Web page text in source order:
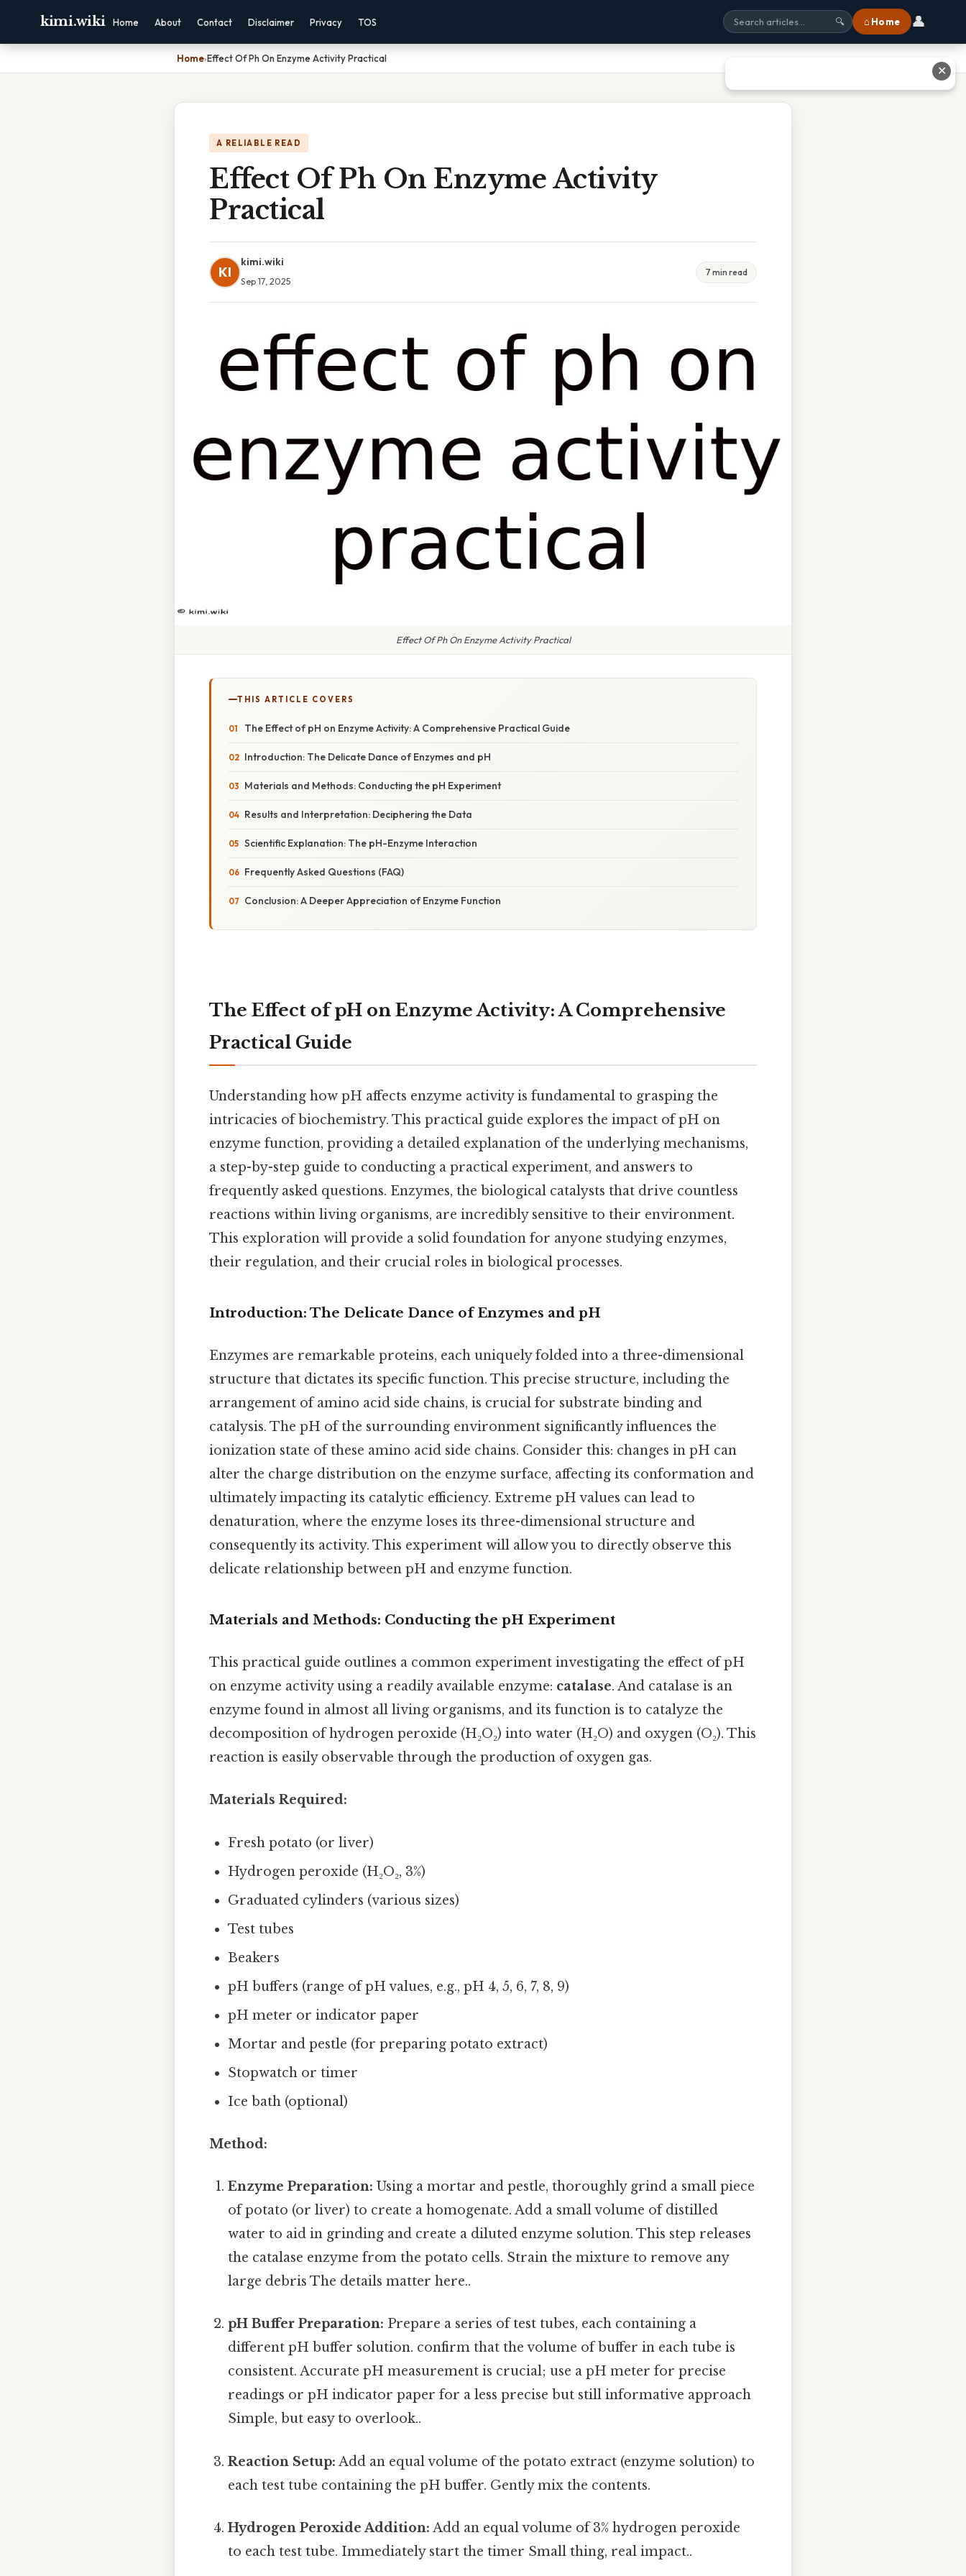
kimi.wiki Home About Contact Disclaimer Privacy TOS 🔍 ⌂ Home 👤
Home›Effect Of Ph On Enzyme Activity Practical
A RELIABLE READ
Effect Of Ph On Enzyme Activity
Practical
KI
kimi.wiki
Sep 17, 2025
7 min read
Effect Of Ph On Enzyme Activity Practical
THIS ARTICLE COVERS
The Effect of pH on Enzyme Activity: A Comprehensive Practical Guide
Introduction: The Delicate Dance of Enzymes and pH
Materials and Methods: Conducting the pH Experiment
Results and Interpretation: Deciphering the Data
Scientific Explanation: The pH-Enzyme Interaction
Frequently Asked Questions (FAQ)
Conclusion: A Deeper Appreciation of Enzyme Function
The Effect of pH on Enzyme Activity: A Comprehensive
Practical Guide
Understanding how pH affects enzyme activity is fundamental to grasping the
intricacies of biochemistry. This practical guide explores the impact of pH on
enzyme function, providing a detailed explanation of the underlying mechanisms,
a step-by-step guide to conducting a practical experiment, and answers to
frequently asked questions. Enzymes, the biological catalysts that drive countless
reactions within living organisms, are incredibly sensitive to their environment.
This exploration will provide a solid foundation for anyone studying enzymes,
their regulation, and their crucial roles in biological processes.
Introduction: The Delicate Dance of Enzymes and pH
Enzymes are remarkable proteins, each uniquely folded into a three-dimensional
structure that dictates its specific function. This precise structure, including the
arrangement of amino acid side chains, is crucial for substrate binding and
catalysis. The pH of the surrounding environment significantly influences the
ionization state of these amino acid side chains. Consider this: changes in pH can
alter the charge distribution on the enzyme surface, affecting its conformation and
ultimately impacting its catalytic efficiency. Extreme pH values can lead to
denaturation, where the enzyme loses its three-dimensional structure and
consequently its activity. This experiment will allow you to directly observe this
delicate relationship between pH and enzyme function.
Materials and Methods: Conducting the pH Experiment
This practical guide outlines a common experiment investigating the effect of pH
on enzyme activity using a readily available enzyme: catalase. And catalase is an
enzyme found in almost all living organisms, and its function is to catalyze the
decomposition of hydrogen peroxide (H₂O₂) into water (H₂O) and oxygen (O₂). This
reaction is easily observable through the production of oxygen gas.
Materials Required:
Fresh potato (or liver)
Hydrogen peroxide (H₂O₂, 3%)
Graduated cylinders (various sizes)
Test tubes
Beakers
pH buffers (range of pH values, e.g., pH 4, 5, 6, 7, 8, 9)
pH meter or indicator paper
Mortar and pestle (for preparing potato extract)
Stopwatch or timer
Ice bath (optional)
Method:
Enzyme Preparation: Using a mortar and pestle, thoroughly grind a small piece
of potato (or liver) to create a homogenate. Add a small volume of distilled
water to aid in grinding and create a diluted enzyme solution. This step releases
the catalase enzyme from the potato cells. Strain the mixture to remove any
large debris The details matter here..
pH Buffer Preparation: Prepare a series of test tubes, each containing a
different pH buffer solution. confirm that the volume of buffer in each tube is
consistent. Accurate pH measurement is crucial; use a pH meter for precise
readings or pH indicator paper for a less precise but still informative approach
Simple, but easy to overlook..
Reaction Setup: Add an equal volume of the potato extract (enzyme solution) to
each test tube containing the pH buffer. Gently mix the contents.
Hydrogen Peroxide Addition: Add an equal volume of 3% hydrogen peroxide
to each test tube. Immediately start the timer Small thing, real impact..
✕